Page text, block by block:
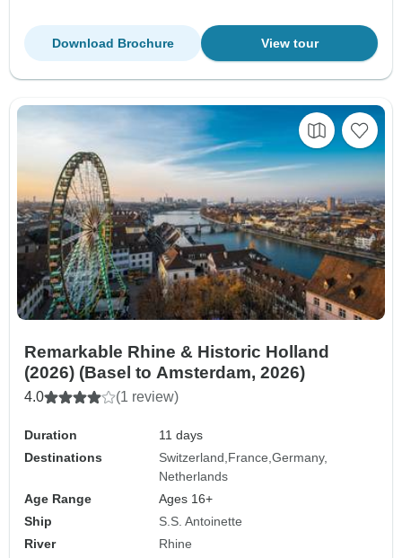
View tour
Download Brochure
Remarkable Rhine & Historic Holland
(2026) (Basel to Amsterdam, 2026)
4.0 (1 review)
Duration
11 days
Destinations
Switzerland France Germany
Netherlands
Age Range
Ages 16+
Ship
S.S. Antoinette
River
Rhine